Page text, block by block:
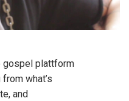
gospel plattform
what’s
and